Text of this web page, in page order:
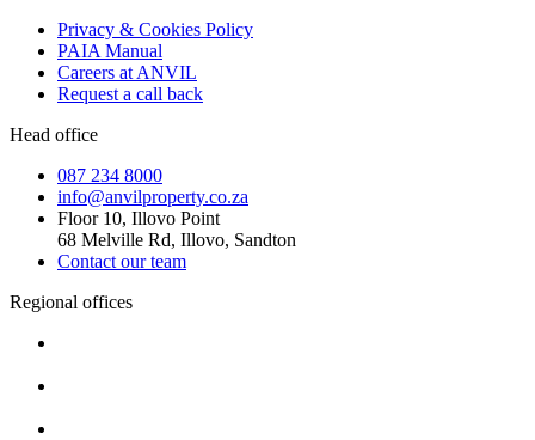
Privacy & Cookies Policy
PAIA Manual
Careers at ANVIL
Request a call back
Head office
087 234 8000
info@anvilproperty.co.za
Floor 10, Illovo Point
68 Melville Rd, Illovo, Sandton
Contact our team
Regional offices